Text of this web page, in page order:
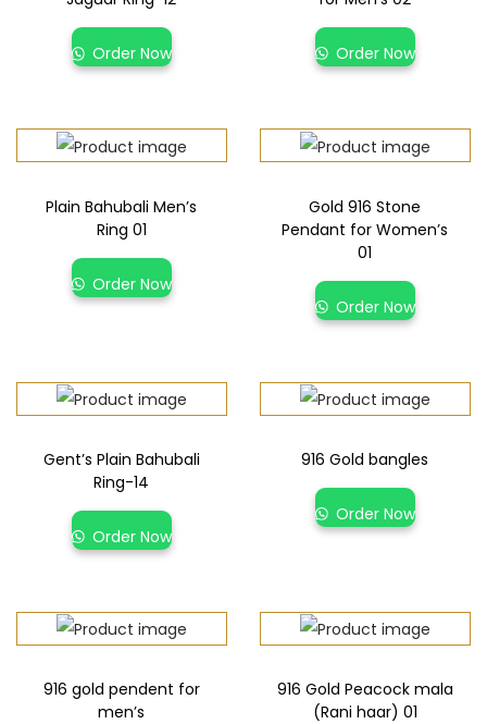
Order Now Order Now
Plain Bahubali Men’s
Ring 01
Order Now
Gold 916 Stone
Pendant for Women’s
01
Order Now
Gent’s Plain Bahubali
Ring-14
Order Now
916 Gold bangles
Order Now
916 gold pendent for
men’s
916 Gold Peacock mala
(Rani haar) 01